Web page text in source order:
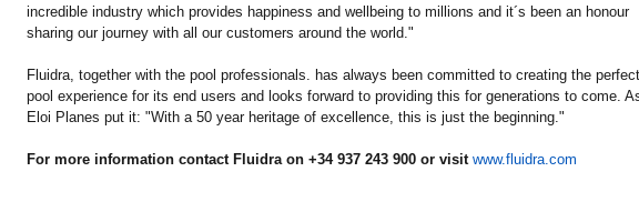
incredible industry which provides happiness and wellbeing to millions and it´s been an honour
sharing our journey with all our customers around the world."
Fluidra, together with the pool professionals. has always been committed to creating the perfect
pool experience for its end users and looks forward to providing this for generations to come.
Eloi Planes put it: "With a 50 year heritage of excellence, this is just the beginning."
For more information contact Fluidra on +34 937 243 900 or visit www.fluidra.com